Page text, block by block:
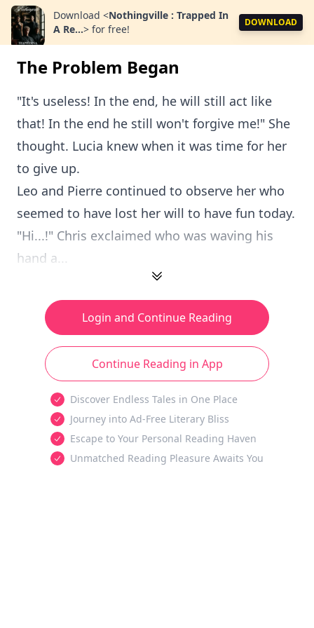
Download <Nothingville : Trapped In
A Re...> for free!
DOWNLOAD
The Problem Began
"It's useless! In the end, he will still act like
that! In the end he still won't forgive me!" She
thought. Lucia knew when it was time for her
to give up.
Leo and Pierre continued to observe her who
seemed to have lost her will to have fun today.
"Hi...!" Chris exclaimed who was waving his
hand a...
Login and Continue Reading
Continue Reading in App
Discover Endless Tales in One Place
Journey into Ad-Free Literary Bliss
Escape to Your Personal Reading Haven
Unmatched Reading Pleasure Awaits You